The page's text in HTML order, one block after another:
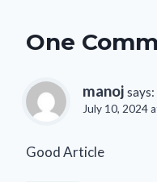
One
manoj says:
July 10, 2024
Good Article